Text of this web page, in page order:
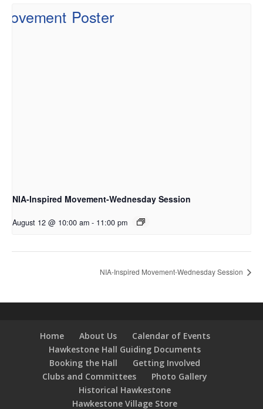
NIA-Inspired Movement-Wednesday Session
August 12 @ 10:00 am - 11:00 pm
NIA-Inspired Movement-Wednesday Session
Home About Us
Calendar of Events
Hawkestone Hall Guiding Documents
Booking the Hall
Getting Involved
Clubs and Committees
Photo Gallery
Historical Hawkestone
Hawkestone Village Store